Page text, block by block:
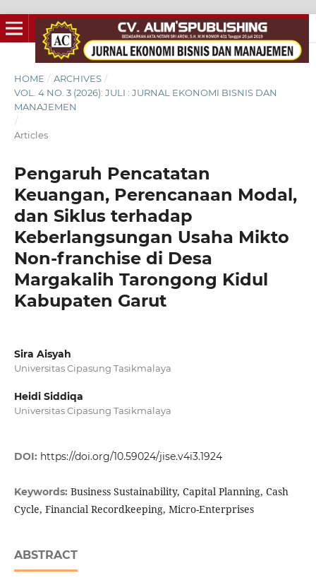
HOME / ARCHIVES /
VOL. 4 NO. 3 (2026): JULI : JURNAL EKONOMI BISNIS DAN
MANAJEMEN
/
Articles
Pengaruh Pencatatan
Keuangan, Perencanaan Modal,
dan Siklus terhadap
Keberlangsungan Usaha Mikto
Non-franchise di Desa
Margakalih Tarongong Kidul
Kabupaten Garut
Sira Aisyah
Universitas Cipasung Tasikmalaya
Heidi Siddiqa
Universitas Cipasung Tasikmalaya
DOI: https://doi.org/10.59024/jise.v4i3.1924
Keywords: Business Sustainability, Capital Planning, Cash
Cycle, Financial Recordkeeping, Micro-Enterprises
ABSTRACT